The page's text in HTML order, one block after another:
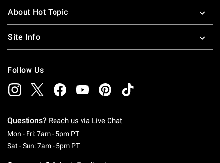
About Hot Topic
Site Info
Follow Us
Questions? Reach us via Live Chat
Mon - Fri: 7am - 5pm PTMonday To Friday: 7 AM To 5 PM Pacific Time
Sat - Sun: 7am - 5pm PTSaturday To Sunday: 7 AM To 5 PM Pacific